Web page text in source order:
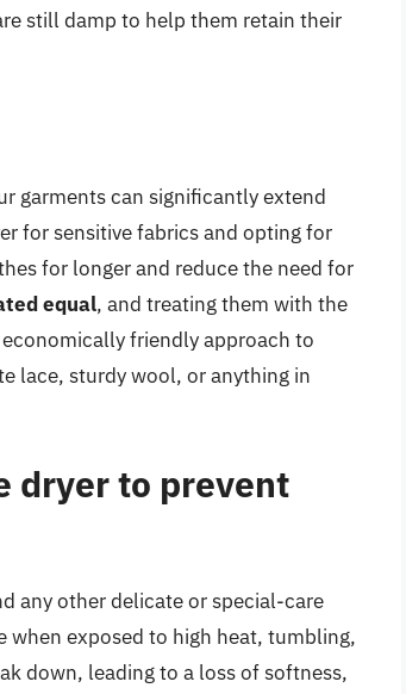
still damp to help them retain their
garments can significantly extend
for sensitive fabrics and opting for
for longer and reduce the need for
equal, and treating them with the
friendly approach to
lace, sturdy wool, or anything in
dryer to prevent
any other delicate or special-care
when exposed to high heat, tumbling,
down, leading to a loss of softness,